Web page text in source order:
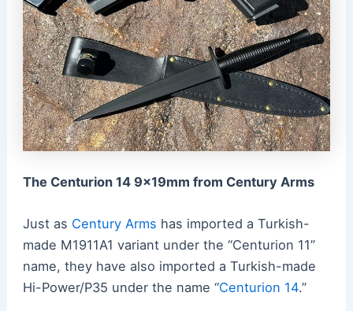
The Centurion 14 9x19mm from Century Arms
Just as Century Arms has imported a Turkish-
made M1911A1 variant under the “Centurion 11”
name, they have also imported a Turkish-made
Hi-Power/P35 under the name “Centurion 14.”